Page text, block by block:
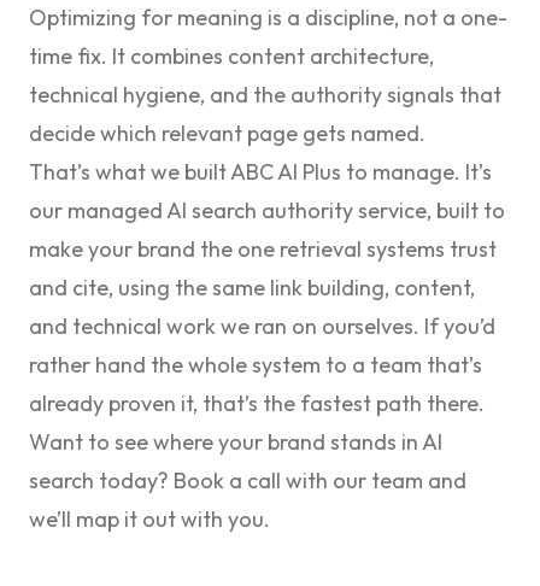
Optimizing for meaning is a discipline, not a one-
time fix. It combines content architecture,
technical hygiene, and the authority signals that
decide which relevant page gets named.
That’s what we builtABC AI Plus to manage. It’s
our managed AI search authority service, built to
make your brand the one retrieval systems trust
and cite, using the same link building, content,
and technical work we ran on ourselves. If you’d
rather hand the whole system to a team that’s
already proven it, that’s the fastest path there.
Want to see where your brand stands in AI
search today? Book a call with our team and
we’ll map it out with you.